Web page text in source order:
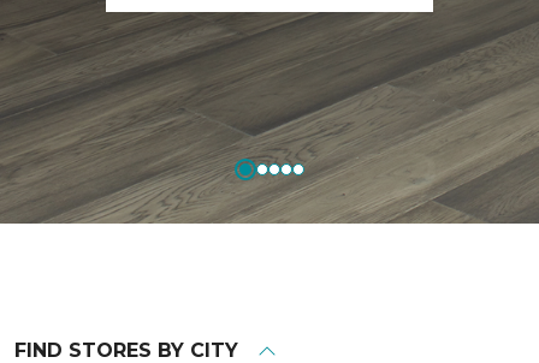
FIND STORES BY CITY